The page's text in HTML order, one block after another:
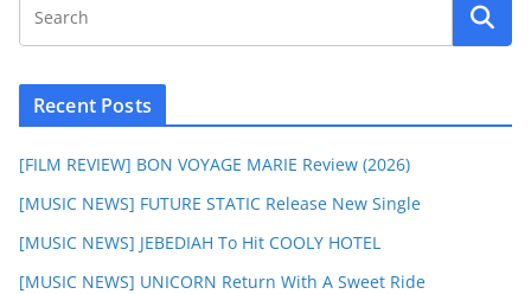
Recent Posts
[FILM REVIEW] BON VOYAGE MARIE Review (2026)
[MUSIC NEWS] FUTURE STATIC Release New Single
[MUSIC NEWS] JEBEDIAH To Hit COOLY HOTEL
[MUSIC NEWS] UNICORN Return With A Sweet Ride